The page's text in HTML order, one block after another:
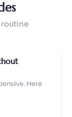
routine
Here